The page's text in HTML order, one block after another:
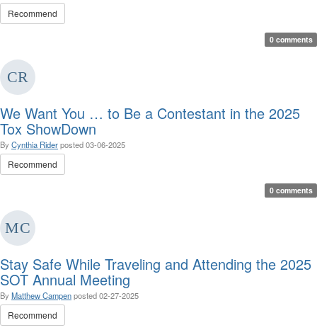
Recommend
0 comments
We Want You … to Be a Contestant in the 2025
Tox ShowDown
By Cynthia Riderposted03-06-2025
Recommend
0 comments
Stay Safe While Traveling and Attending the 2025
SOT Annual Meeting
By Matthew Campenposted02-27-2025
Recommend